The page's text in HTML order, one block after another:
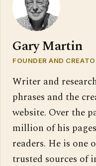
Gary Martin
FOUNDER AND
Writer and
phrases and the
website. Over the
million of his
readers. He is one
trusted sources of